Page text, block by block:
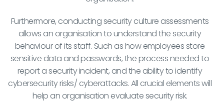
Furthermore, conducting security culture assessments
allows an organisation to understand the security
behaviour of its staff. Such as how employees store
sensitive data and passwords, the process needed to
report a security incident, and the ability to identify
cybersecurity risks/ cyberattacks. All crucial elements will
help an organisation evaluate security risk.